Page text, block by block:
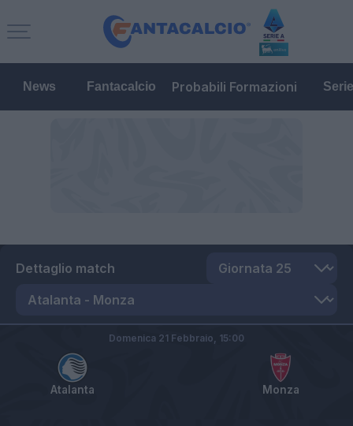
News Fantacalcio Probabili Formazioni
Dettaglio match
Atalanta Monza
Domenica 21 Febbraio, 15:00